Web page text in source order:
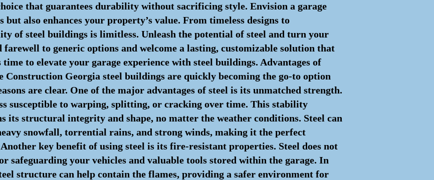
that guarantees durability without sacrificing style. Envision a garage
also enhances your property’s value. From timeless designs to
of steel buildings is limitless. Unleash the potential of steel and turn your
to generic options and welcome a lasting, customizable solution that
to elevate your garage experience with steel buildings. Advantages of
Construction Georgia steel buildings are quickly becoming the go-to option
are clear. One of the major advantages of steel is its unmatched strength.
susceptible to warping, splitting, or cracking over time. This stability
its structural integrity and shape, no matter the weather conditions. Steel can
snowfall, torrential rains, and strong winds, making it the perfect
key benefit of using steel is its fire-resistant properties. Steel does not
safeguarding your vehicles and valuable tools stored within the garage. In
structure can help contain the flames, providing a safer environment for